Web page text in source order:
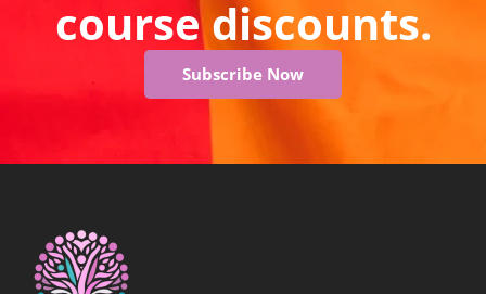
course discounts.
Subscribe Now